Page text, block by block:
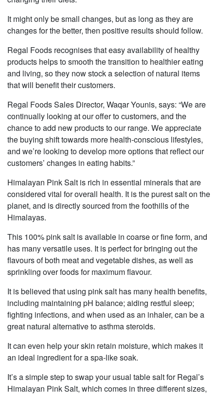
It might only be small changes, but as long as they are
changes for the better, then positive results should follow.
Regal Foods recognises that easy availability of healthy
products helps to smooth the transition to healthier eating
and living, so they now stock a selection of natural items
that will benefit their customers.
Regal Foods Sales Director, Waqar Younis, says: “We are
continually looking at our offer to customers, and the
chance to add new products to our range. We appreciate
the buying shift towards more health-conscious lifestyles,
and we’re looking to develop more options that reflect our
customers’ changes in eating habits.”
Himalayan Pink Salt is rich in essential minerals that are
considered vital for overall health. It is the purest salt on the
planet, and is directly sourced from the foothills of the
Himalayas.
This 100% pink salt is available in coarse or fine form, and
has many versatile uses. It is perfect for bringing out the
flavours of both meat and vegetable dishes, as well as
sprinkling over foods for maximum flavour.
It is believed that using pink salt has many health benefits,
including maintaining pH balance; aiding restful sleep;
fighting infections, and when used as an inhaler, can be a
great natural alternative to asthma steroids.
It can even help your skin retain moisture, which makes it
an ideal ingredient for a spa-like soak.
It’s a simple step to swap your usual table salt for Regal’s
Himalayan Pink Salt, which comes in three different sizes,